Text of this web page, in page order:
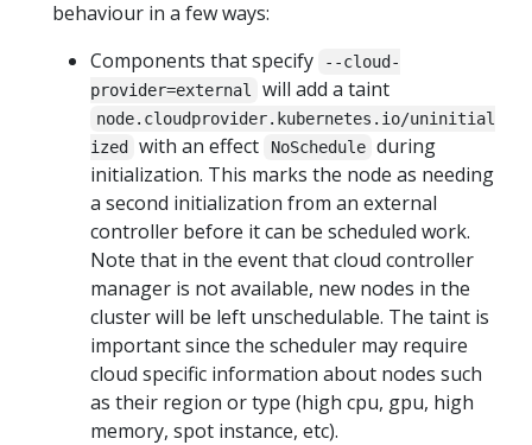
behaviour in a few ways:
Components that specify
--cloud-
provider=external
will add a taint
node.cloudprovider.kubernetes.io/uninitial
ized
with an effect NoSchedule during
initialization. This marks the node as needing
a second initialization from an external
controller before it can be scheduled work.
Note that in the event that cloud controller
manager is not available, new nodes in the
cluster will be left unschedulable. The taint is
important since the scheduler may require
cloud specific information about nodes such
as their region or type (high cpu, gpu, high
memory, spot instance, etc).